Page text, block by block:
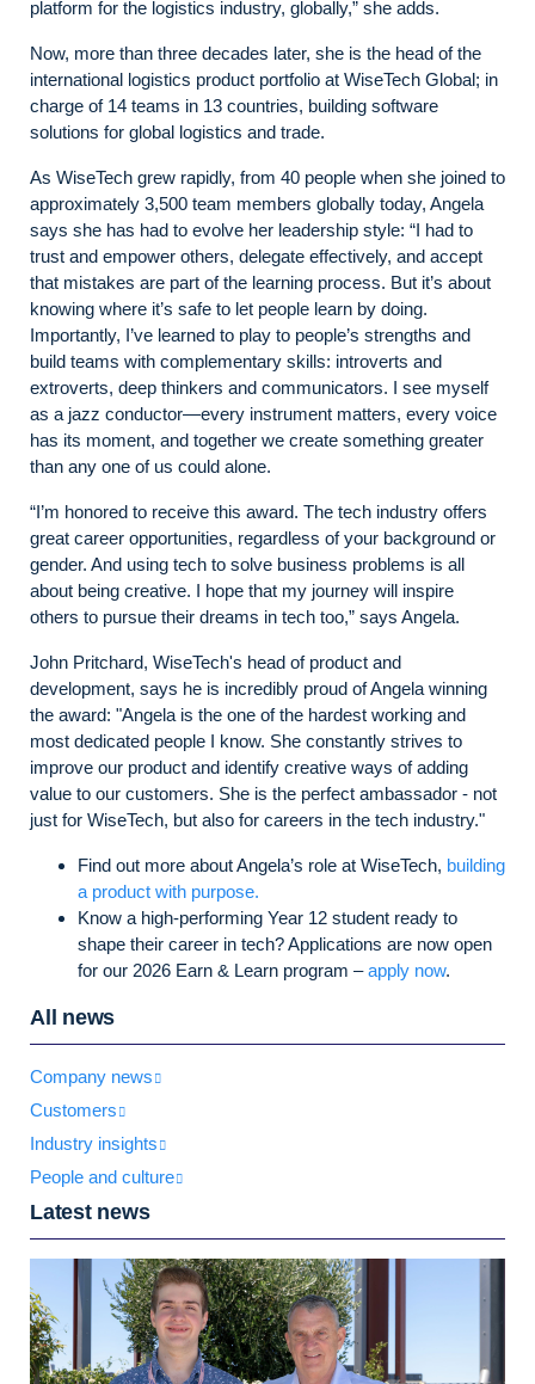
platform for the logistics industry, globally,” she adds.
Now, more than three decades later, she is the head of the
international logistics product portfolio at WiseTech Global; in
charge of 14 teams in 13 countries, building software
solutions for global logistics and trade.
As WiseTech grew rapidly, from 40 people when she joined to
approximately 3,500 team members globally today, Angela
says she has had to evolve her leadership style: “I had to
trust and empower others, delegate effectively, and accept
that mistakes are part of the learning process. But it’s about
knowing where it’s safe to let people learn by doing.
Importantly, I’ve learned to play to people’s strengths and
build teams with complementary skills: introverts and
extroverts, deep thinkers and communicators. I see myself
as a jazz conductor—every instrument matters, every voice
has its moment, and together we create something greater
than any one of us could alone.
“I’m honored to receive this award. The tech industry offers
great career opportunities, regardless of your background or
gender. And using tech to solve business problems is all
about being creative. I hope that my journey will inspire
others to pursue their dreams in tech too,” says Angela.
John Pritchard, WiseTech's head of product and
development, says he is incredibly proud of Angela winning
the award: "Angela is the one of the hardest working and
most dedicated people I know. She constantly strives to
improve our product and identify creative ways of adding
value to our customers. She is the perfect ambassador - not
just for WiseTech, but also for careers in the tech industry."
Find out more about Angela’s role at WiseTech, building
a product with purpose.
Know a high-performing Year 12 student ready to
shape their career in tech? Applications are now open
for our 2026 Earn & Learn program –apply now.
All news
Company news
Customers
Industry insights
People and culture
Latest news